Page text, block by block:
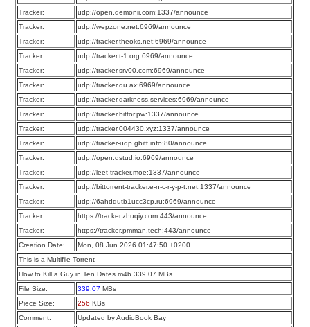
Tracker:
udp://open.demonii.com:1337/announce
Tracker:
udp://wepzone.net:6969/announce
Tracker:
udp://tracker.theoks.net:6969/announce
Tracker:
udp://tracker.t-1.org:6969/announce
Tracker:
udp://tracker.srv00.com:6969/announce
Tracker:
udp://tracker.qu.ax:6969/announce
Tracker:
udp://tracker.darkness.services:6969/announce
Tracker:
udp://tracker.bittor.pw:1337/announce
Tracker:
udp://tracker.004430.xyz:1337/announce
Tracker:
udp://tracker-udp.gbitt.info:80/announce
Tracker:
udp://open.dstud.io:6969/announce
Tracker:
udp://leet-tracker.moe:1337/announce
Tracker:
udp://bittorrent-tracker.e-n-c-r-y-p-t.net:1337/announce
Tracker:
udp://6ahddutb1ucc3cp.ru:6969/announce
Tracker:
https://tracker.zhuqiy.com:443/announce
Tracker:
https://tracker.pmman.tech:443/announce
Creation Date:
Mon, 08 Jun 2026 01:47:50 +0200
This is a Multifile Torrent
How to Kill a Guy in Ten Dates.m4b 339.07 MBs
File Size:
339.07 MBs
Piece Size:
256 KBs
Comment:
Updated by AudioBook Bay